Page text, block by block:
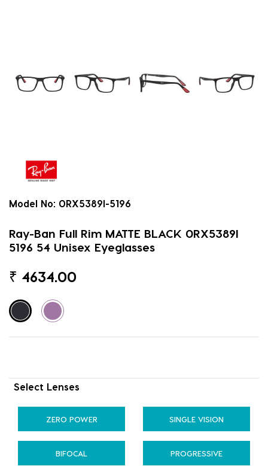
Model No: 0RX5389I-5196
Ray-Ban Full Rim MATTE BLACK 0RX5389I
5196 54 Unisex Eyeglasses
₹ 4634.00
Select Lenses
ZERO POWER SINGLE VISION
BIFOCAL PROGRESSIVE